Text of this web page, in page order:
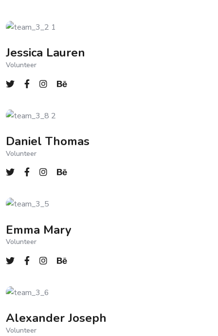
Jessica Lauren
Volunteer
Daniel Thomas
Volunteer
Emma Mary
Volunteer
Alexander Joseph
Volunteer